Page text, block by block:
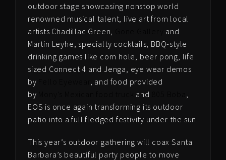
outdoor stage showcasing nonstop world
renowned musical talent, live art from local
artists Chadillac Green,
and
Martin Leyhe, specialty cocktails, BBQ-style
drinking games like corn hole, beer pong, life
sized Connect 4 and Jenga, eye wear demos
by
, and food provided
by
and
EOS is once again transforming its outdoor
patio into a full fledged festivity under the sun.
This year’s outdoor gathering will coax Santa
Barbara’s beautiful party people to move